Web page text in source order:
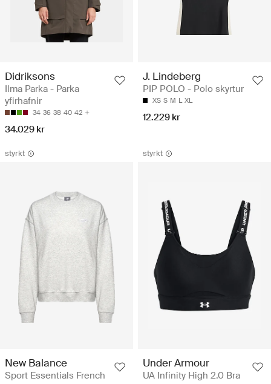
Didriksons
Ilma Parka - Parka
yfirhafnir
34 36 38 40 42
34.029 kr
J. Lindeberg
PIP POLO - Polo skyrtur
XS S M L XL
12.229 kr
styrkt
New Balance
Sport Essentials French
styrkt
Under Armour
UA Infinity High 2.0 Bra